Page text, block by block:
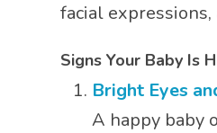
facial
Signs Your Baby Is
Bright Eyes
A happy baby